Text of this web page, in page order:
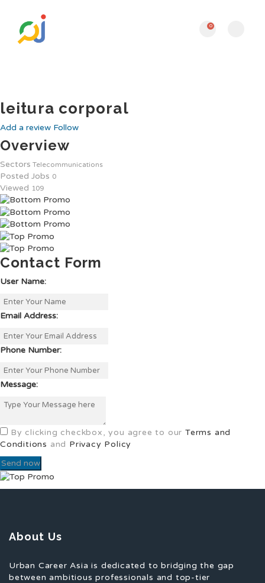
0
leitura corporal
Add a review Follow
Overview
Sectors Telecommunications
Posted Jobs 0
Viewed 109
Contact Form
User Name:
Email Address:
Phone Number:
Message:
By clicking checkbox, you agree to our Terms and
Conditions and Privacy Policy
About Us
Urban Career Asia is dedicated to bridging the gap
between ambitious professionals and top-tier